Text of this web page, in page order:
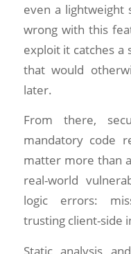
even a lightweight
wrong with this
exploit it catches a
that would
later.
From there,
mandatory code
matter more than
real-world
logic errors:
trusting client-side